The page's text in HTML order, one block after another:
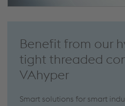
Benefit from our
tight threaded
VAhyper
Smart solutions for smart